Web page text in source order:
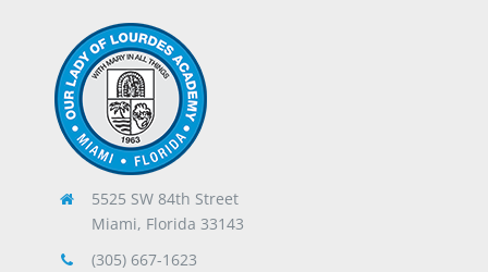
5525 SW 84th Street
Miami, Florida 33143
(305) 667-1623